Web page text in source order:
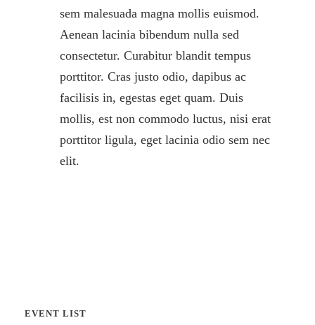
sem malesuada magna mollis euismod.
Aenean lacinia bibendum nulla sed
consectetur. Curabitur blandit tempus
porttitor. Cras justo odio, dapibus ac
facilisis in, egestas eget quam. Duis
mollis, est non commodo luctus, nisi erat
porttitor ligula, eget lacinia odio sem nec
elit.
EVENT LIST